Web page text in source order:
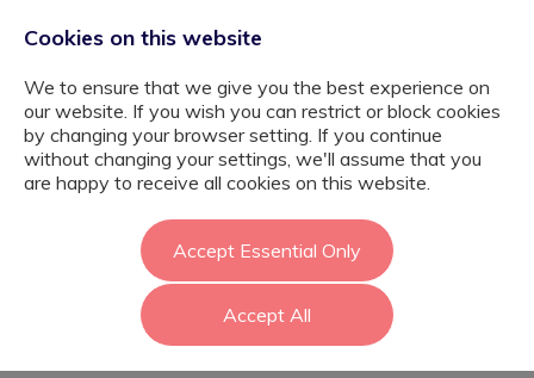
SEN Learning
Support Assistant
- Enfield
Cookies on this website
We to ensure that we give you the best experience on
our website. If you wish you can restrict or block cookies
by changing your browser setting. If you continue
without changing your settings, we'll assume that you
are happy to receive all cookies on this website.
Accept Essential Only
Accept All